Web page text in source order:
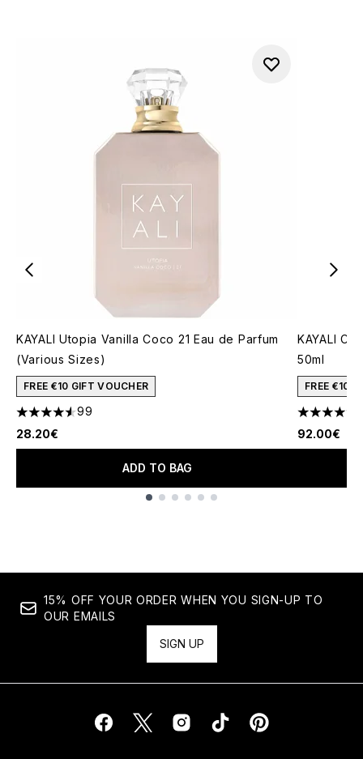
KAYALI Utopia Vanilla Coco 21 Eau de Parfum
(Various Sizes)
FREE €10 GIFT VOUCHER
4.53 stars out of a maximum of 5
99
28.20€
ADD TO BAG
KAYALI
50ml
FREE €10
4.73 stars
92.00€
15% OFF YOUR ORDER WHEN YOU SIGN-UP TO
OUR EMAILS
SIGN UP